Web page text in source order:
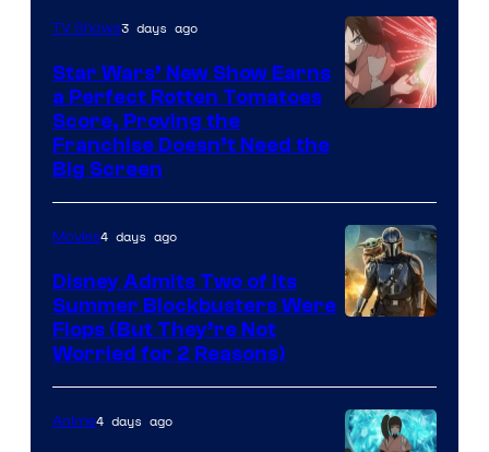
TV Shows3 days ago
Star Wars’ New Show Earns
a Perfect Rotten Tomatoes
Score, Proving the
Franchise Doesn’t Need the
Big Screen
of
Lucasfilm
Movies4 days ago
Disney Admits Two of Its
Summer Blockbusters Were
Flops (But They’re Not
Worried for 2 Reasons)
Anime4 days ago